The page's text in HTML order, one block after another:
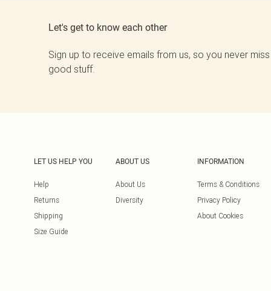
Let's get to know each other
Sign up to receive emails from us, so you never
good stuff.
LET US HELP YOU
Help
Returns
Shipping
Size Guide
ABOUT US
About Us
Diversity
INFORMATION
Terms & Conditions
Privacy Policy
About Cookies